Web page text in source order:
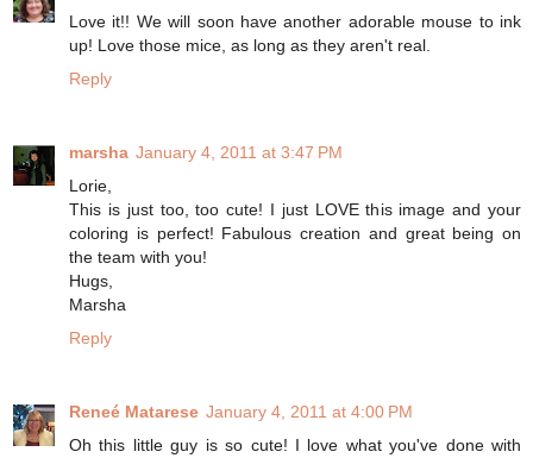
Love it!! We will soon have another adorable mouse to ink
up! Love those mice, as long as they aren't real.
Reply
marsha January 4, 2011 at 3:47 PM
Lorie,
This is just too, too cute! I just LOVE this image and your
coloring is perfect! Fabulous creation and great being on
the team with you!
Hugs,
Marsha
Reply
Reneé Matarese January 4, 2011 at 4:00 PM
Oh this little guy is so cute! I love what you've done with